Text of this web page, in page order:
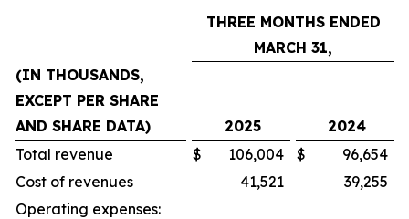
THREE MONTHS ENDED
MARCH 31,
(IN THOUSANDS,
EXCEPT PER SHARE
AND SHARE DATA)
2025
2024
Total revenue
$ 106,004 $
96,654
Cost of revenues
41,521
39,255
Operating expenses: